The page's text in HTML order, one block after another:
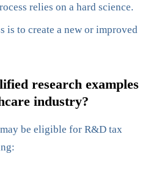
relies on a hard science.
is to create a new or improved
research examples
industry?
be eligible for R&D tax